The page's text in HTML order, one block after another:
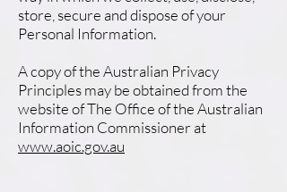
store, secure and dispose of your
Personal Information.
A copy of the Australian Privacy
Principles may be obtained from the
website of The Office of the Australian
Information Commissioner at
www.aoic.gov.au